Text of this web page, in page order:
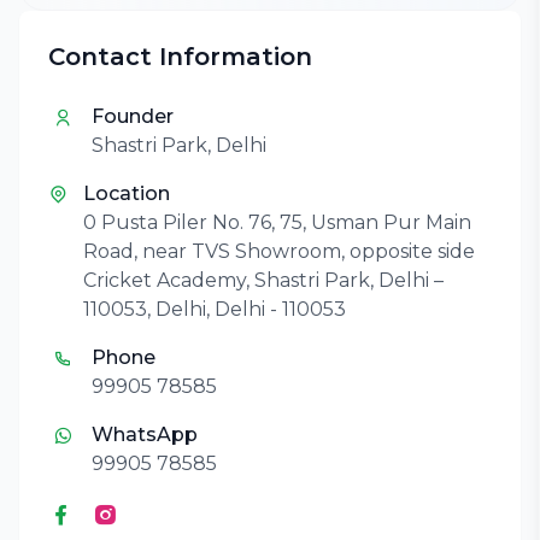
Contact Information
Founder
Shastri Park, Delhi
Location
0 Pusta Piler No. 76, 75, Usman Pur Main
Road, near TVS Showroom, opposite side
Cricket Academy, Shastri Park, Delhi –
110053, Delhi, Delhi - 110053
Phone
99905 78585
WhatsApp
99905 78585